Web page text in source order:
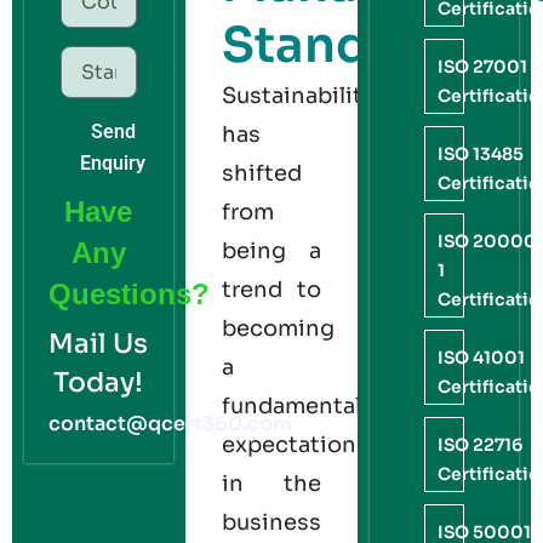
Send
Enquiry
Have
Any
Questions?
Mail Us
Today!
contact@qcert360.com
Standard
Sustainability
has
shifted
from
being a
trend to
becoming
a
fundamental
expectation
in the
business
ISO 27001
ISO 13485
ISO
1
ISO 41001
ISO 22716
ISO 50001